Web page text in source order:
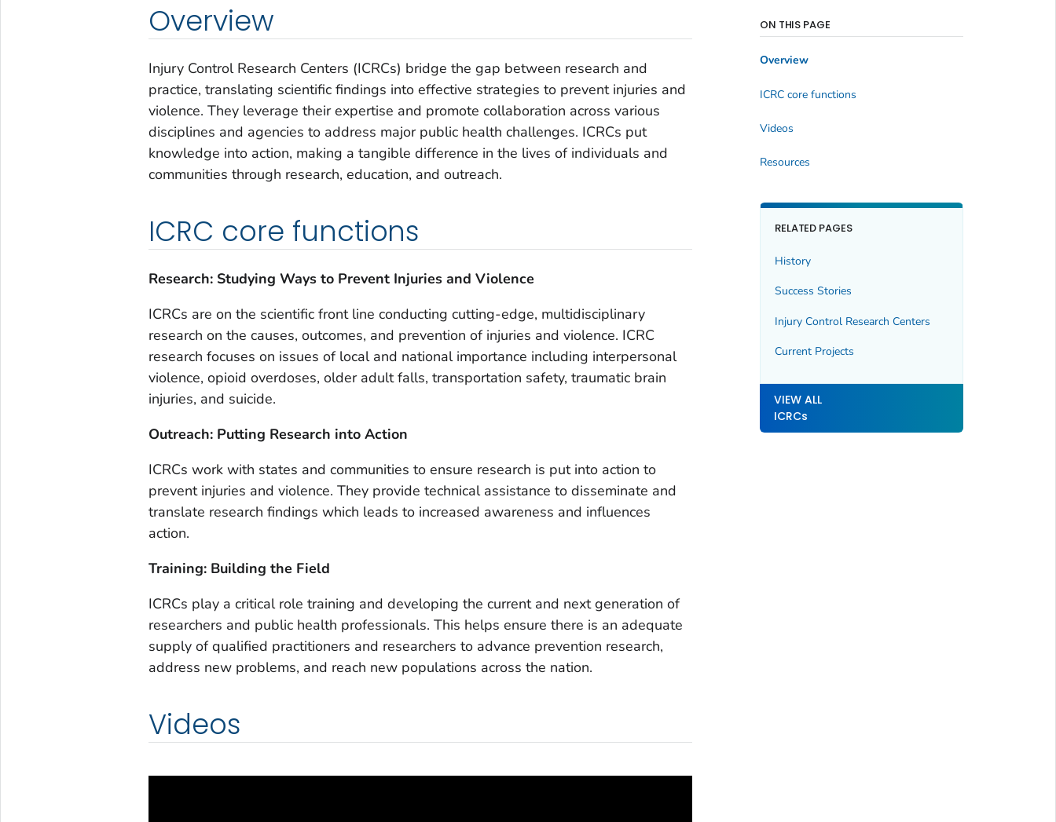
Overview
Injury Control Research Centers (ICRCs) bridge the gap between research and
practice, translating scientific findings into effective strategies to prevent injuries and
violence. They leverage their expertise and promote collaboration across various
disciplines and agencies to address major public health challenges. ICRCs put
knowledge into action, making a tangible difference in the lives of individuals and
communities through research, education, and outreach.
ICRC core functions
Research: Studying Ways to Prevent Injuries and Violence
ICRCs are on the scientific front line conducting cutting-edge, multidisciplinary
research on the causes, outcomes, and prevention of injuries and violence. ICRC
research focuses on issues of local and national importance including interpersonal
violence, opioid overdoses, older adult falls, transportation safety, traumatic brain
injuries, and suicide.
Outreach: Putting Research into Action
ICRCs work with states and communities to ensure research is put into action to
prevent injuries and violence. They provide technical assistance to disseminate and
translate research findings which leads to increased awareness and influences
action.
Training: Building the Field
ICRCs play a critical role training and developing the current and next generation of
researchers and public health professionals. This helps ensure there is an adequate
supply of qualified practitioners and researchers to advance prevention research,
address new problems, and reach new populations across the nation.
Videos
ON THIS PAGE
Overview
ICRC core functions
Videos
Resources
RELATED PAGES
History
Success Stories
Injury Control Research Centers
Current Projects
VIEW ALL
ICRCs